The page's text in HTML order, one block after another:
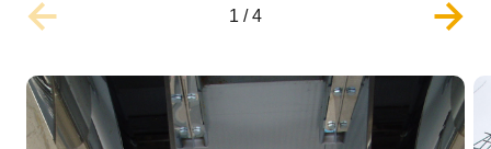
1 /4